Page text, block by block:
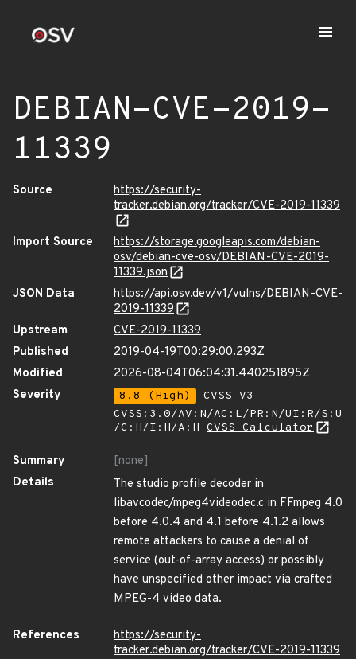
DEBIAN-CVE-2019-
11339
Source
https://security-
tracker.debian.org/tracker/CVE-2019-11339
Import Source
https://storage.googleapis.com/debian-
osv/debian-cve-osv/DEBIAN-CVE-2019-
11339.json
JSON Data
https://api.osv.dev/v1/vulns/DEBIAN-CVE-
2019-11339
Upstream
CVE-2019-11339
Published
2019-04-19T00:29:00.293Z
Modified
2026-08-04T06:04:31.440251895Z
Severity
8.8 (High)
CVSS_V3 -
CVSS:3.0/AV:N/AC:L/PR:N/UI:R/S:U
/C:H/I:H/A:H CVSS Calculator
Summary
[none]
Details
The studio profile decoder in
libavcodec/mpeg4videodec.c in FFmpeg 4.0
before 4.0.4 and 4.1 before 4.1.2 allows
remote attackers to cause a denial of
service (out-of-array access) or possibly
have unspecified other impact via crafted
MPEG-4 video data.
References
https://security-
tracker.debian.org/tracker/CVE-2019-11339